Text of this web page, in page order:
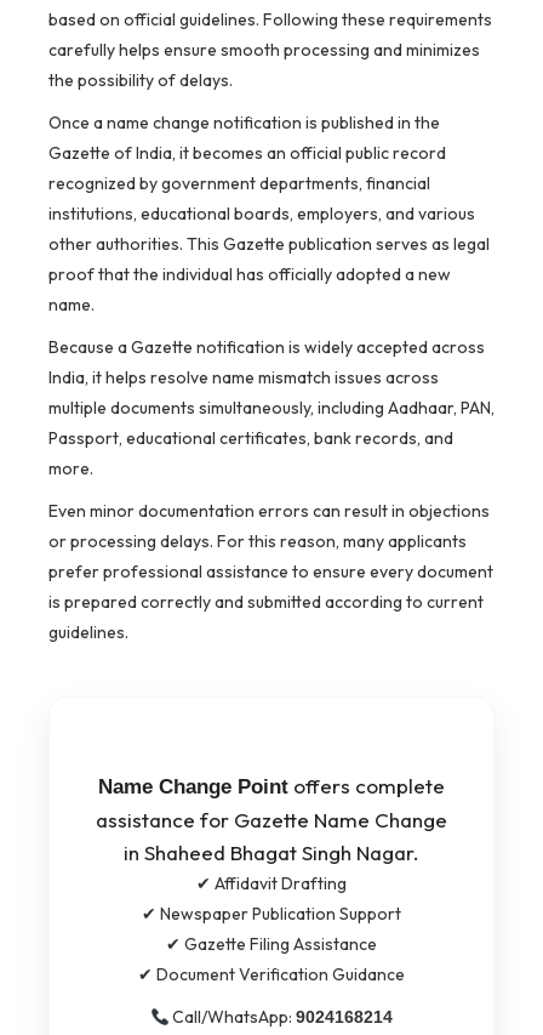
based on official guidelines. Following these requirements
carefully helps ensure smooth processing and minimizes
the possibility of delays.
Once a name change notification is published in the
Gazette of India, it becomes an official public record
recognized by government departments, financial
institutions, educational boards, employers, and various
other authorities. This Gazette publication serves as legal
proof that the individual has officially adopted a new
name.
Because a Gazette notification is widely accepted across
India, it helps resolve name mismatch issues across
multiple documents simultaneously, including Aadhaar, PAN,
Passport, educational certificates, bank records, and
more.
Even minor documentation errors can result in objections
or processing delays. For this reason, many applicants
prefer professional assistance to ensure every document
is prepared correctly and submitted according to current
guidelines.
Name Change Point offers complete
assistance for Gazette Name Change
in Shaheed Bhagat Singh Nagar.
✔ Affidavit Drafting
✔ Newspaper Publication Support
✔ Gazette Filing Assistance
✔ Document Verification Guidance
Call/WhatsApp:9024168214